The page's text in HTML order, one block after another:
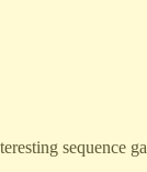
sequence